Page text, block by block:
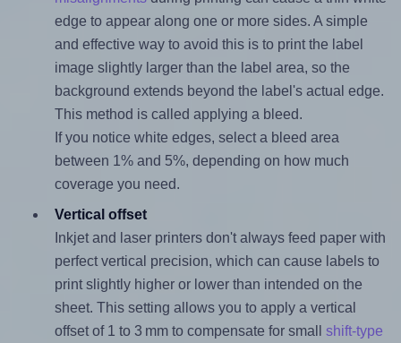
edge to appear along one or more sides. A simple
and effective way to avoid this is to print the label
image slightly larger than the label area, so the
background extends beyond the label's actual edge.
This method is called applying a bleed.
If you notice white edges, select a bleed area
between 1% and 5%, depending on how much
coverage you need.
Vertical offset
Inkjet and laser printers don't always feed paper with
perfect vertical precision, which can cause labels to
print slightly higher or lower than intended on the
sheet. This setting allows you to apply a vertical
offset of 1 to 3 mm to compensate for small shift-type